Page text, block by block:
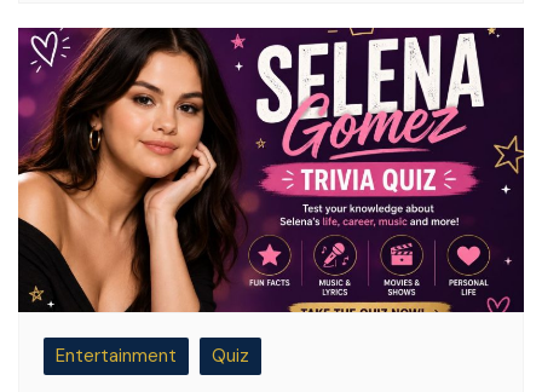
Entertainment Quiz